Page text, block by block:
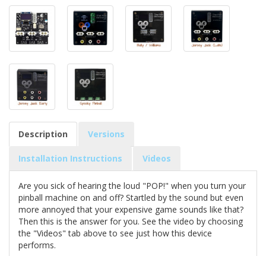
Description Versions
Installation Instructions Videos
Are you sick of hearing the loud "POP!" when you turn your
pinball machine on and off? Startled by the sound but even
more annoyed that your expensive game sounds like that?
Then this is the answer for you. See the video by choosing
the "Videos" tab above to see just how this device
performs.